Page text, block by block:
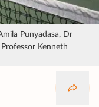
Punyadasa, Dr
Kenneth